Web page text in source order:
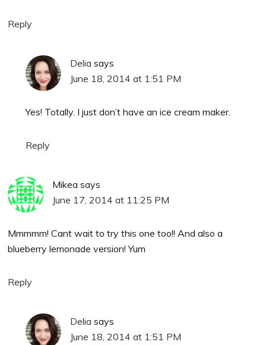
Reply
Delia says
June 18, 2014 at 1:51 PM
Yes! Totally. I just don’t have an ice cream maker.
Reply
Mikea says
June 17, 2014 at 11:25 PM
Mmmmm! Cant wait to try this one too!! And also a
blueberry lemonade version! Yum
Reply
Delia says
June 18, 2014 at 1:51 PM